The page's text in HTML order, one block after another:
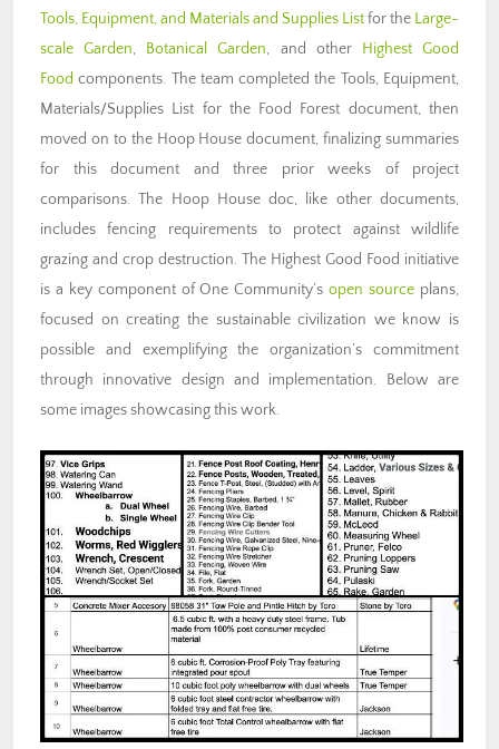
Tools, Equipment, and Materials and Supplies Listfor the Large-
scale Garden, Botanical Garden, and other Highest Good
Food components. The team completed the Tools, Equipment,
Materials/Supplies List for the Food Forest document, then
moved on to the Hoop House document, finalizing summaries
for this document and three prior weeks of project
comparisons. The Hoop House doc, like other documents,
includes fencing requirements to protect against wildlife
grazing and crop destruction. The Highest Good Food initiative
is a key component of One Community’sopen source plans,
focused on creating the sustainable civilization we know is
possible and exemplifying the organization’s commitment
through innovative design and implementation. Below are
some images showcasing this work.